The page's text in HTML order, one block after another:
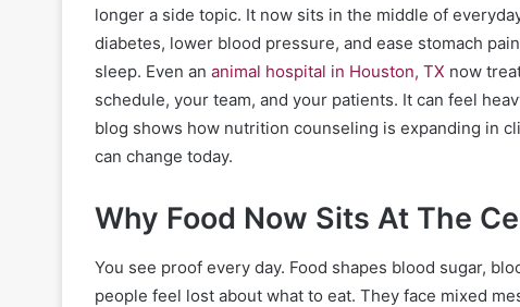
longer a side topic. It now sits in the middle of
diabetes, lower blood pressure, and ease stomach
sleep. Even an animal hospital in Houston, TX now
schedule, your team, and your patients. It can feel
blog shows how nutrition counseling is expanding in
can change today.
Why Food Now Sits At The
You see proof every day. Food shapes blood sugar,
people feel lost about what to eat. They face mixed